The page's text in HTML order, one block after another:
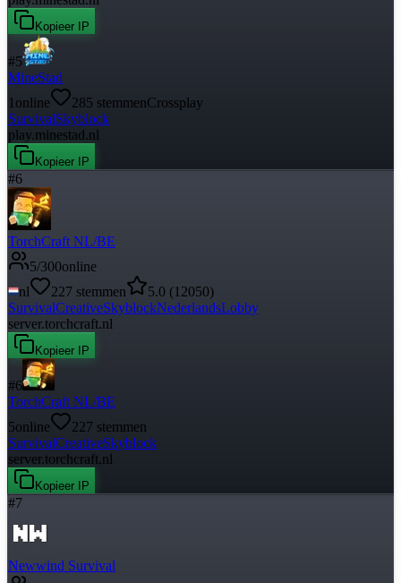
Kopieer IP
#5
MineStad
1 online 285 stemmenCrossplay
SurvivalSkyblock
play.minestad.nl
Kopieer IP
#6
TorchCraft NL/BE
5/300online
nl
227 stemmen 5.0 (12050)
SurvivalCreativeSkyblockNederlandsLobby
server.torchcraft.nl
Kopieer IP
#6
TorchCraft NL/BE
5online 227 stemmen
SurvivalCreativeSkyblock
server.torchcraft.nl
Kopieer IP
#7
Newwind Survival